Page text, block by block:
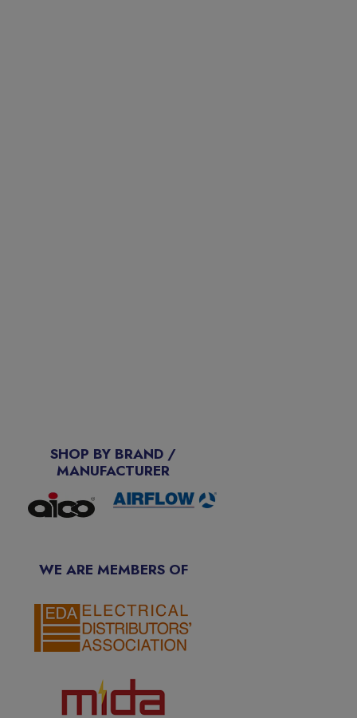
SHOP BY BRAND /
MANUFACTURER
WE ARE MEMBERS OF